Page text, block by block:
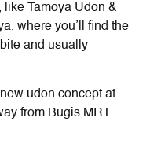
like Tamoya Udon &
where you’ll find the
and usually
udon concept at
from Bugis MRT